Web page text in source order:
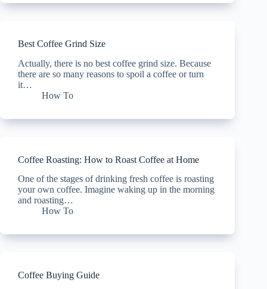
Best Coffee Grind Size
Actually, there is no best coffee grind size. Because
there are so many reasons to spoil a coffee or turn
it…
How To
Coffee Roasting: How to Roast Coffee at Home
One of the stages of drinking fresh coffee is roasting
your own coffee. Imagine waking up in the morning
and roasting…
How To
Coffee Buying Guide